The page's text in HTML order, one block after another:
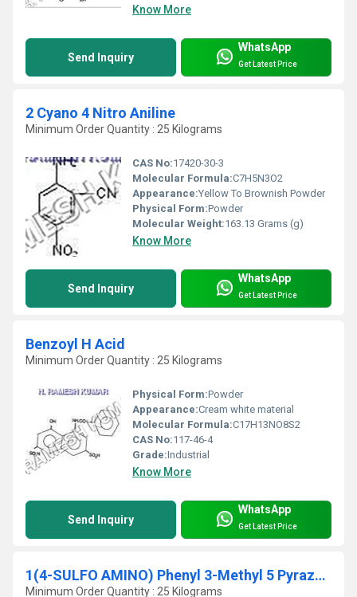
Know More
Send Inquiry
WhatsApp
Get Latest Price
2 Cyano 4 Nitro Aniline
Minimum Order Quantity : 25 Kilograms
CAS No:17420-30-3
Molecular Formula:C7H5N3O2
Appearance:Yellow To Brownish Powder
Physical Form:Powder
Molecular Weight:163.13 Grams (g)
Know More
Send Inquiry
WhatsApp
Get Latest Price
Benzoyl H Acid
Minimum Order Quantity : 25 Kilograms
Physical Form:Powder
Appearance:Cream white material
Molecular Formula:C17H13NO8S2
CAS No:117-46-4
Grade:Industrial
Know More
Send Inquiry
WhatsApp
Get Latest Price
1(4-SULFO AMINO) Phenyl 3-Methyl 5 Pyrazolone
Minimum Order Quantity : 25 Kilograms